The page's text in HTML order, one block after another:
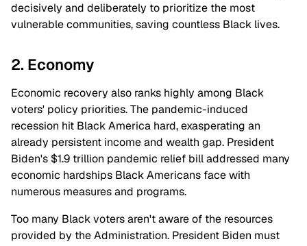
decisively and deliberately to prioritize the most
vulnerable communities, saving countless Black lives.
2. Economy
Economic recovery also ranks highly among Black
voters' policy priorities. The pandemic-induced
recession hit Black America hard, exasperating an
already persistent income and wealth gap. President
Biden's $1.9 trillion pandemic relief bill addressed many
economic hardships Black Americans face with
numerous measures and programs.
Too many Black voters aren't aware of the resources
provided by the Administration. President Biden must